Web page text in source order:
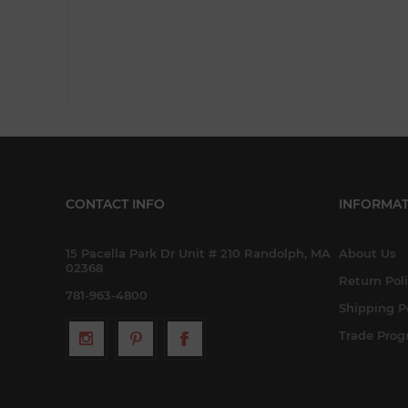
CONTACT INFO
15 Pacella Park Dr Unit # 210 Randolph, MA
02368
781-963-4800
About Us
Return
Shipping
Trade